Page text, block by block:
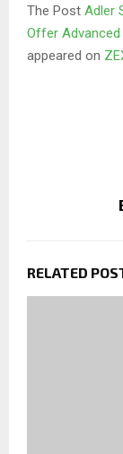
The Post Adler
Offer
appeared on
RELATED